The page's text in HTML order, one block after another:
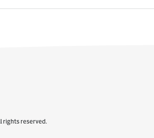
rights reserved.